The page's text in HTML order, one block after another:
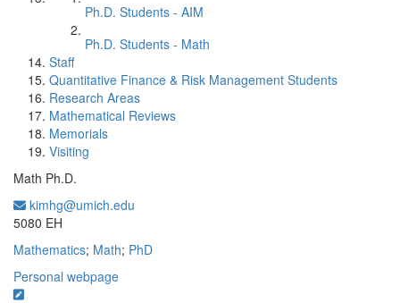
Ph.D. Students - AIM
Ph.D. Students - Math
Staff
Quantitative Finance & Risk Management Students
Research Areas
Mathematical Reviews
Memorials
Visiting
Math Ph.D.
kimhg@umich.edu
5080 EH
Mathematics; Math; PhD
Personal webpage